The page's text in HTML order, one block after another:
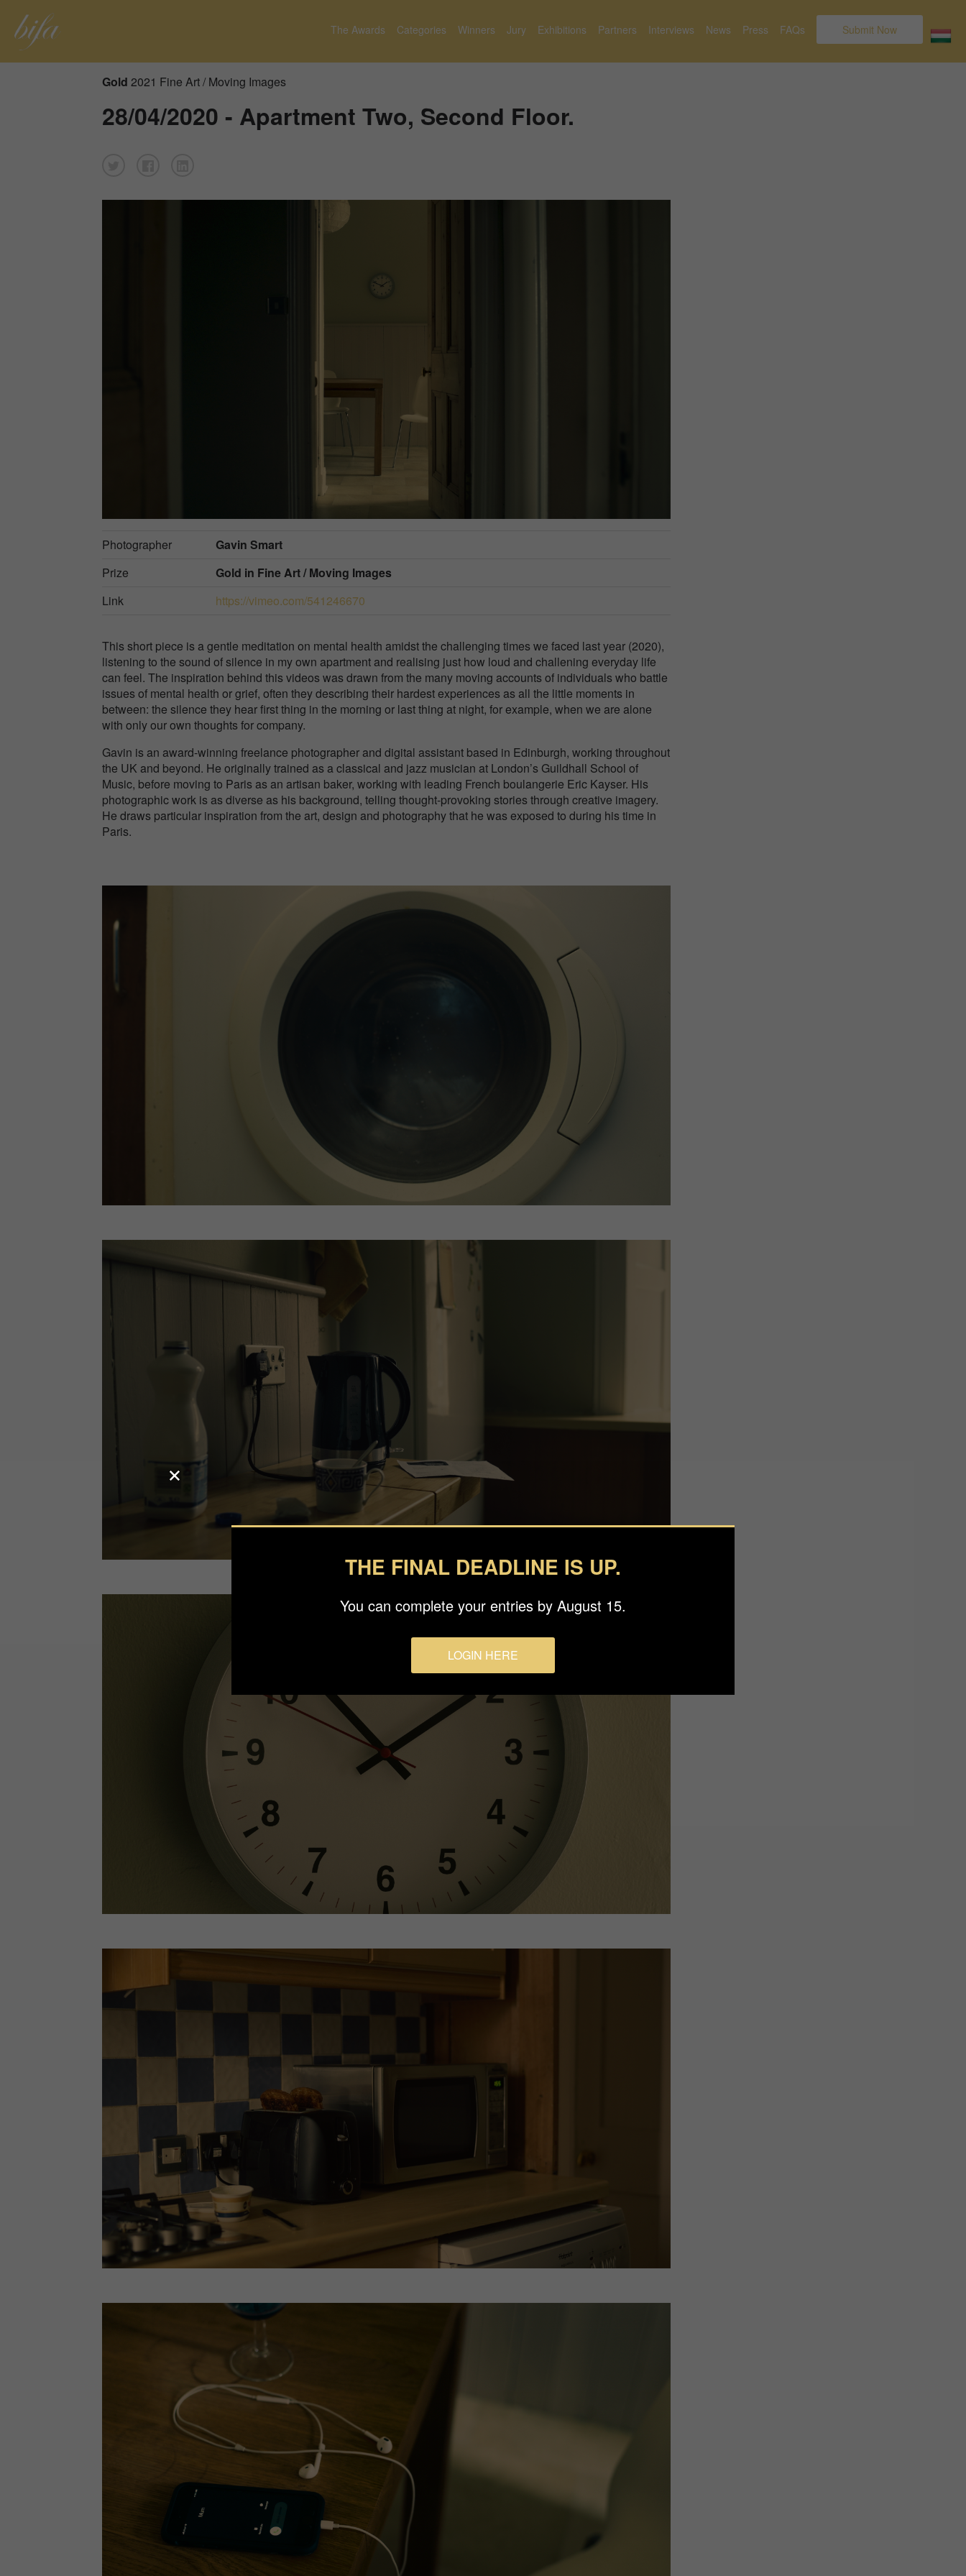
The Awards Categories Winners Jury Exhibitions Partners Interviews News Press FAQs Submit Now
Gold 2021 Fine Art / Moving Images
28/04/2020 - Apartment Two, Second Floor.
Photographer
Gavin Smart
Prize
Gold in Fine Art / Moving Images
Link
https://vimeo.com/541246670
This short piece is a gentle meditation on mental health amidst the challenging times we faced last year (2020),
listening to the sound of silence in my own apartment and realising just how loud and challening everyday life
can feel. The inspiration behind this videos was drawn from the many moving accounts of individuals who battle
issues of mental health or grief, often they describing their hardest experiences as all the little moments in
between: the silence they hear first thing in the morning or last thing at night, for example, when we are alone
with only our own thoughts for company.
Gavin is an award-winning freelance photographer and digital assistant based in Edinburgh, working throughout
the UK and beyond. He originally trained as a classical and jazz musician at London’s Guildhall School of
Music, before moving to Paris as an artisan baker, working with leading French boulangerie Eric Kayser. His
photographic work is as diverse as his background, telling thought-provoking stories through creative imagery.
He draws particular inspiration from the art, design and photography that he was exposed to during his time in
Paris.
THE FINAL DEADLINE IS UP.
You can complete your entries by August 15.
LOGIN HERE